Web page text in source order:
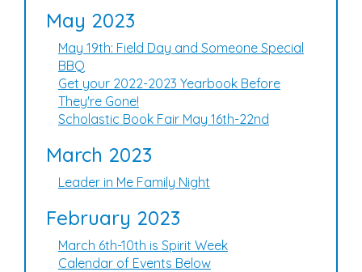
May 2023
May 19th: Field Day and Someone Special
BBQ
Get your 2022-2023 Yearbook Before
They're Gone!
Scholastic Book Fair May 16th-22nd
March 2023
Leader in Me Family Night
February 2023
March 6th-10th is Spirit Week
Calendar of Events Below